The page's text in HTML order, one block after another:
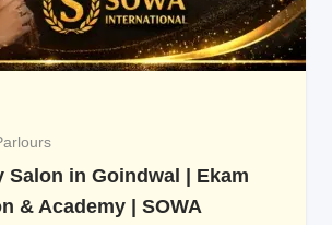
Salon in Goindwal | Ekam
& Academy | SOWA